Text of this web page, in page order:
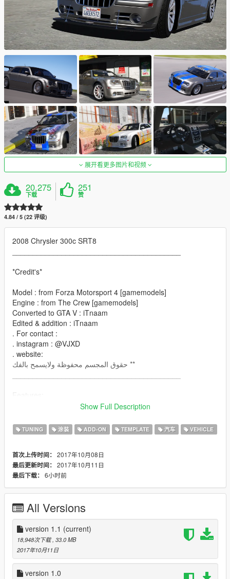
展开看更多图片和视频
20,275
下载
251
赞
4.84 / 5 (22 评级)
2008 Chrysler 300c SRT8
*Credit's*
Model : from Forza Motorsport 4 [gamemodels]
Engine : from The Crew [gamemodels]
Converted to GTA V : iTnaam
Edited & addition : iTnaam
. For contact :
. instagram : @VJXD
. website:
حقوق المجسم محفوظة ولايسمح بالفك **
paint1: body
paint2: engine
- many Liveries
- Breakable all windows
- all lights & dials working
- hands on steerwheel
- LoDs: L0 & L1 only
- suspensions work
- 3D Engine
- Interior ambient light turn on with headlights
- Plates ( on front is extra )
_________________________________________
Show Full Description
TUNING 涂装 ADD-ON TEMPLATE 汽车 VEHICLE
首次上传时间： 2017年10月08日
最后更新时间： 2017年10月11日
最后下载： 6小时前
All Versions
version 1.1 (current)
18,948次下载, 33.0 MB
2017年10月11日
version 1.0